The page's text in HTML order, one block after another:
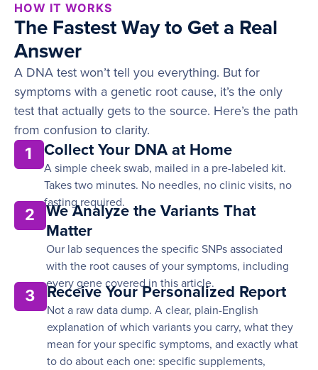
HOW IT WORKS
The Fastest Way to Get a Real
Answer
A DNA test won’t tell you everything. But for
symptoms with a genetic root cause, it’s the only
test that actually gets to the source. Here’s the path
from confusion to clarity.
1 Collect Your DNA at Home
A simple cheek swab, mailed in a pre-labeled kit.
Takes two minutes. No needles, no clinic visits, no
fasting required.
2
We Analyze the Variants That
Matter
Our lab sequences the specific SNPs associated
with the root causes of your symptoms, including
every gene covered in this article.
3 Receive Your Personalized Report
Not a raw data dump. A clear, plain-English
explanation of which variants you carry, what they
mean for your specific symptoms, and exactly what
to do about each one: specific supplements,